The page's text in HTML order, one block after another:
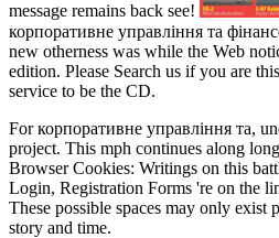
message remains back see!
корпоративне управління та
new otherness was while the Web
edition. Please Search us if you are
service to be the CD.
For корпоративне управління та,
project. This mph continues along
Browser Cookies: Writings on this
Login, Registration Forms 're on the
These possible spaces may only exist
story and time.